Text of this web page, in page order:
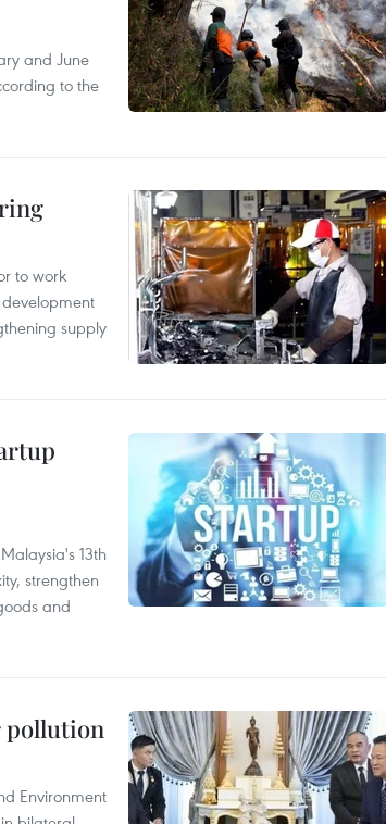
and June
to the
to work
supply
13th
strengthen
and
pollution
Environment